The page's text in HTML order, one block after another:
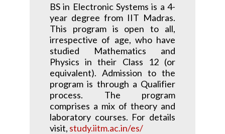
BS in Electronic Systems is a 4-
year degree from IIT Madras.
This program is open to all,
irrespective of age, who have
studied Mathematics and
Physics in their Class 12 (or
equivalent). Admission to the
program is through a Qualifier
process. The program
comprises a mix of theory and
laboratory courses. For details
visit, study.iitm.ac.in/es/